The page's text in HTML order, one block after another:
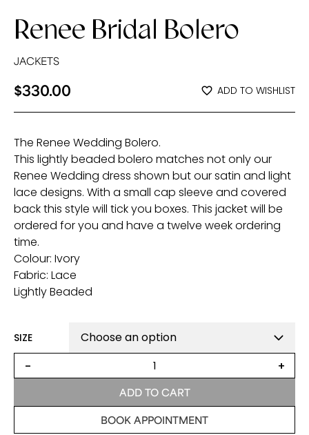
Renee Bridal Bolero
JACKETS
$330.00 ADD TO WISHLIST
The Renee Wedding Bolero.
This lightly beaded bolero matches not only our
Renee Wedding dress shown but our satin and light
lace designs. With a small cap sleeve and covered
back this style will tick you boxes. This jacket will be
ordered for you and have a twelve week ordering
time.
Colour: Ivory
Fabric: Lace
Lightly Beaded
SIZE
-
Bridal
quantity
+
ADD TO CART
BOOK APPOINTMENT